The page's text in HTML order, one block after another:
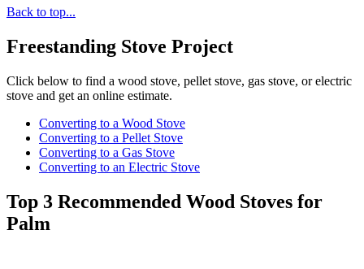
Back to top...
Freestanding Stove Project
Click below to find a wood stove, pellet stove, gas stove, or electric
stove and get an online estimate.
Converting to a Wood Stove
Converting to a Pellet Stove
Converting to a Gas Stove
Converting to an Electric Stove
Top 3 Recommended Wood Stoves for
Palm